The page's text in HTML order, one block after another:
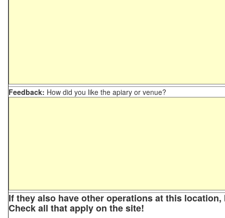
Feedback: How did you like the apiary or venue?
If they also have other operations at this
Check all that apply on the site!